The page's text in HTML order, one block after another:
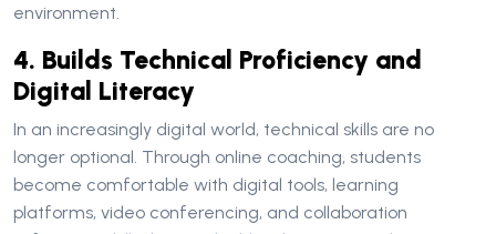
environment.
4. Builds Technical Proficiency and
Digital Literacy
In an increasingly digital world, technical skills are no
longer optional. Through online coaching, students
become comfortable with digital tools, learning
platforms, video conferencing, and collaboration